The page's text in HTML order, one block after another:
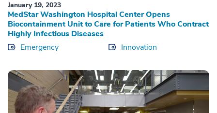
January 19, 2023
MedStar Washington Hospital Center Opens
Biocontainment Unit to Care for Patients Who Contract
Highly Infectious Diseases
Emergency
Innovation